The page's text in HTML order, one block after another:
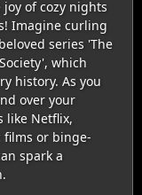
of cozy nights
Imagine curling
series 'The
which
history. As you
over your
like Netflix,
films or binge-
spark a